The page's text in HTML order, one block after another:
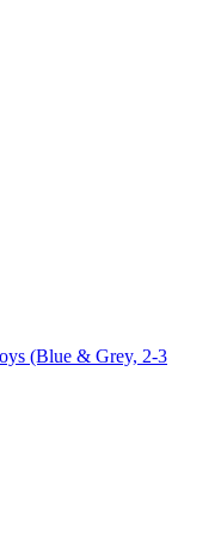
(Blue & Grey, 2-3